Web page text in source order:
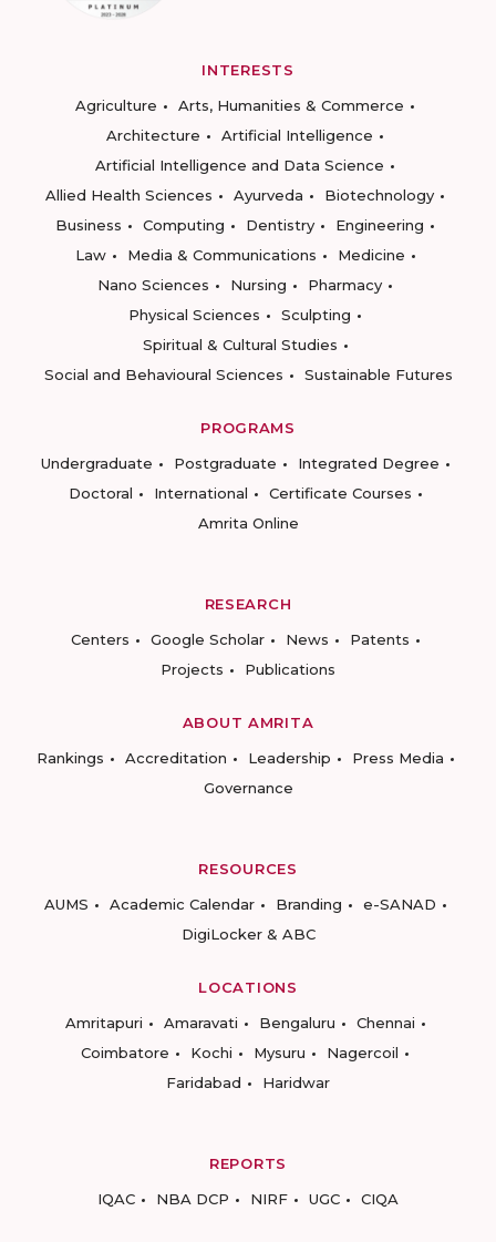
INTERESTS
Agriculture
Arts, Humanities & Commerce
Architecture
Artificial Intelligence
Artificial Intelligence and Data Science
Allied Health Sciences
Ayurveda
Biotechnology
Business
Computing Dentistry
Engineering
Law
Media & Communications
Medicine
Nano Sciences
Nursing
Pharmacy
Physical Sciences
Sculpting
Spiritual & Cultural Studies
Social and Behavioural Sciences
Sustainable Futures
PROGRAMS
Undergraduate
Postgraduate
Integrated Degree
Doctoral
International
Certificate Courses
Amrita Online
RESEARCH
Centers
Google Scholar News
Patents
Projects
Publications
ABOUT AMRITA
Rankings
Accreditation Leadership
Press Media
Governance
RESOURCES
AUMS
Academic Calendar Branding
e-SANAD
DigiLocker & ABC
LOCATIONS
Amritapuri
Amaravati Bengaluru
Chennai
Coimbatore
Kochi Mysuru
Nagercoil
Faridabad
Haridwar
REPORTS
IQAC
NBA DCP NIRF UGC CIQA